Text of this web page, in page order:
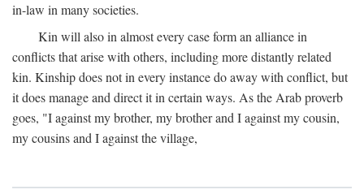
in-law in many societies.
Kin will also in almost every case form an alliance in
conflicts that arise with others, including more distantly related
kin. Kinship does not in every instance do away with conflict, but
it does manage and direct it in certain ways. As the Arab proverb
goes, "I against my brother, my brother and I against my cousin,
my cousins and I against the village,